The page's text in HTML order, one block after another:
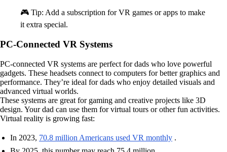
🎮 Tip: Add a subscription for VR games or apps to make
it extra special.
PC-Connected VR Systems
PC-connected VR systems are perfect for dads who love powerful
gadgets. These headsets connect to computers for better graphics and
performance. They’re ideal for dads who enjoy detailed visuals and
advanced virtual worlds.
These systems are great for gaming and creative projects like 3D
design. Your dad can use them for virtual tours or other fun activities.
Virtual reality is growing fast:
In 2023, 70.8 million Americans used VR monthly .